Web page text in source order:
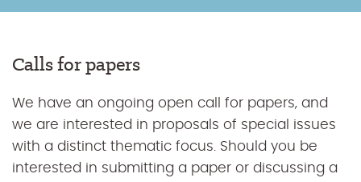
Calls for papers
We have an ongoing open call for papers, and
we are interested in proposals of special issues
with a distinct thematic focus. Should you be
interested in submitting a paper or discussing a